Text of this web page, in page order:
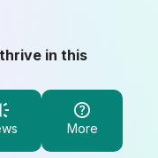
in this
More